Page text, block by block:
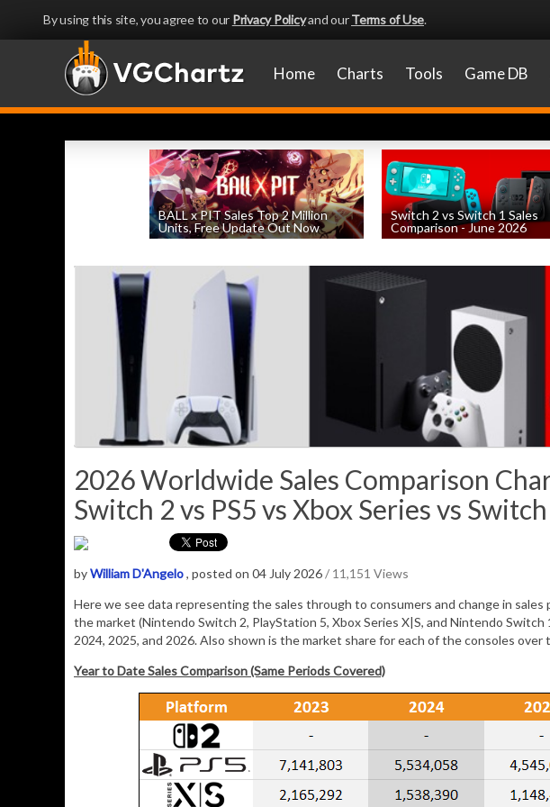
By using this site, you agree to our Privacy Policyand ourTerms of Use.
Home Charts Tools Game DB
BALL x PIT Sales Top 2 Million
Units, Free Update Out Now
Switch 2 vs Switch 1 Sales
Comparison - June 2026
2026 Worldwide Sales Comparison
Switch 2 vs PS5 vs Xbox Series vs Switch
byWilliam D'Angelo, posted on 04 July 2026/ 11,151 Views
Here we see data representing the sales through to consumers and change in
the market (Nintendo Switch 2, PlayStation 5, Xbox Series X|S, and Nintendo Switch
2024, 2025, and 2026. Also shown is the market share for each of the consoles over
Year to Date Sales Comparison (Same Periods Covered)